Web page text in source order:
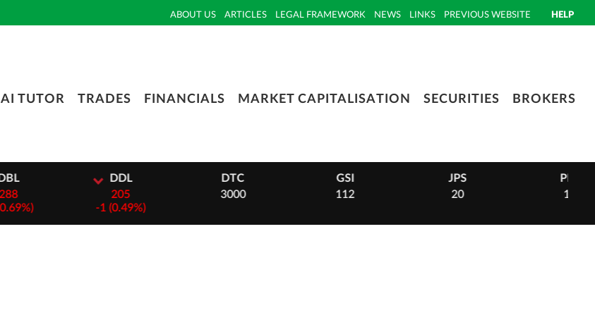
HELP
ABOUT US ARTICLES LEGAL FRAMEWORK NEWS LINKS PREVIOUS WEBSITE
AI TUTOR TRADES FINANCIALS MARKET CAPITALISATION SECURITIES BROKERS